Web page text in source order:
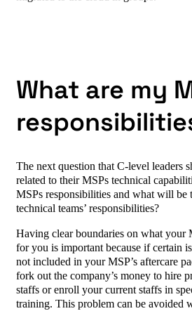
What are my
The next question that C-level leaders
related to their MSPs technical
MSPs responsibilities and what will be
technical teams’ responsibilities?
Having clear boundaries on what your
for you is important because if certain
not included in your MSP’s aftercare
fork out the company’s money to hire
staffs or enroll your current staffs in
training. This problem can be avoided